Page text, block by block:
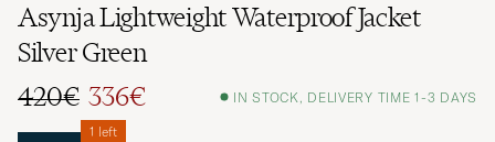
Asynja Lightweight Waterproof Jacket
Silver Green
420€ 336€ IN STOCK, DELIVERY TIME 1-3 DAYS
1 left